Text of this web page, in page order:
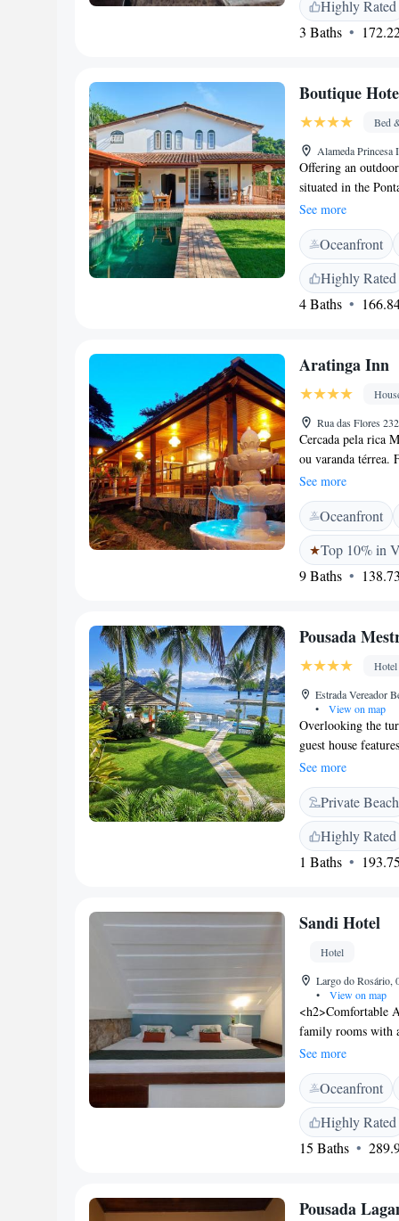
<h2>Convenient
outdoor seating
while Matariz
Highly Rated
3 Baths
Boutique
Bed
Alameda Princesa
Offering an
situated in the
Centre and 500
private parking.
décor. You will
are available at
hiking. Paraty bus
Paraty Airport is
See more
Oceanfront
Highly Rated
4 Baths
Aratinga Inn
Rua das Flores
Cercada pela rica
ou varanda térrea.
Grande. Com
jardim, os
ventilador. Os
frutas frescas e
encontrados na
See more
Oceanfront
Top 10% in
9 Baths
Pousada
Hotel
Estrada Vereador
•
View on map
Overlooking the
guest house
air-conditioned
rooms at
and a minibar.
of Angra dos Reis
Reis town centre.
See more
Private Beach
Highly Rated
1 Baths
Sandi Hotel
Hotel
Largo do Rosário,
•
View on map
<h2>Comfortable
family rooms with
room includes a
Facilities</h2>
year-round
steam room, and
friendly restaurant
includes local
include Paraty
See more
Oceanfront
Highly Rated
15 Baths
Pousada